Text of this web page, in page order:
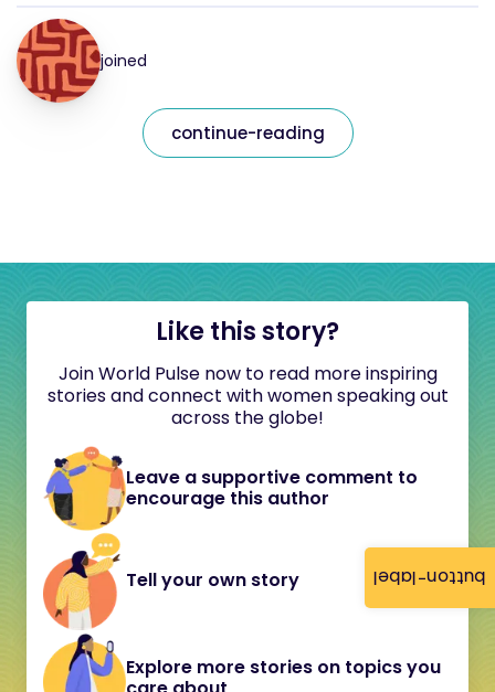
button-label
joined
continue-reading
Like this story?
Join World Pulse now to read more inspiring
stories and connect with women speaking out
across the globe!
Leave a supportive comment to
encourage this author
Tell your own story
Explore more stories on topics you